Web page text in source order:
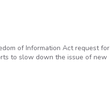
of Information Act request for
to slow down the issue of new